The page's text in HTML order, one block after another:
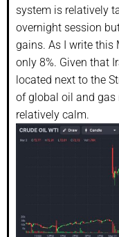
system is relatively
overnight session
gains. As I write this
only 8%. Given that
located next to the
of global oil and gas
relatively calm.